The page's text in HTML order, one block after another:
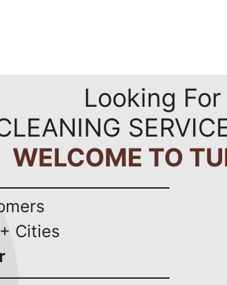
Looking
WELCOME TO
Cities